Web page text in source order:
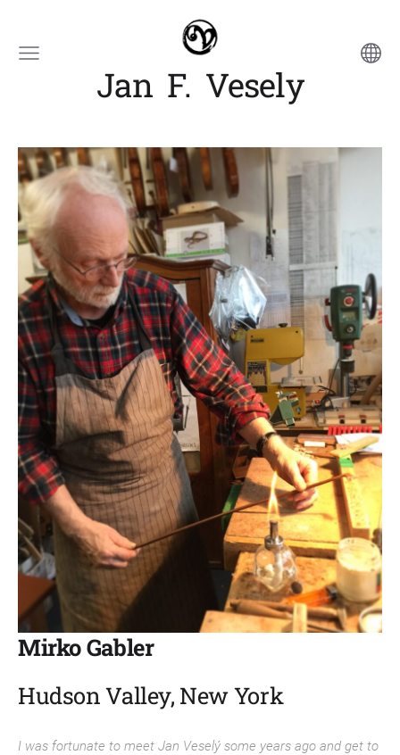
Jan F. Vesely
Mirko Gabler
Hudson Valley, New York
I was fortunate to meet Jan Veselý some years ago and get to